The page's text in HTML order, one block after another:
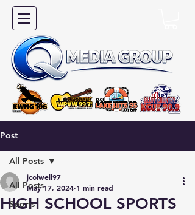
Post
All Posts
Sports
All Posts
HIGH SCHOOL SPORTS
jcolwell97
May 17, 2024 1 min read